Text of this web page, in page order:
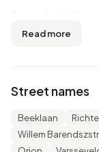
are men and
41,7% is
6,7% is
Netherlands,
Read more
Street names
Beeklaan
Willem